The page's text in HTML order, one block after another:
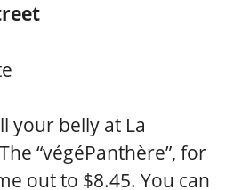
your belly at La
“végéPanthère”, for
out to $8.45. You can